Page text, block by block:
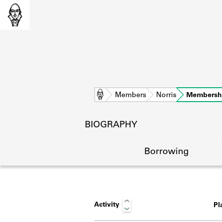
Home Members Norris
BIOGRAPHY
Borrowing
Activity